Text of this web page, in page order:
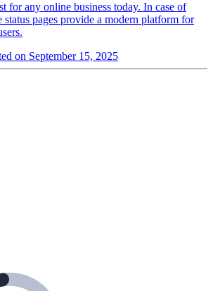
for any online business today. In case of
pages provide a modern platform for
on September 15, 2025